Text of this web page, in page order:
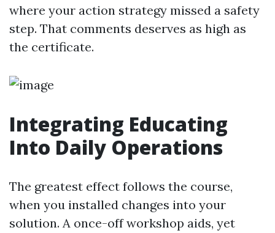
where your action strategy missed a safety
step. That comments deserves as high as
the certificate.
Integrating Educating
Into Daily Operations
The greatest effect follows the course,
when you installed changes into your
solution. A once-off workshop aids, yet